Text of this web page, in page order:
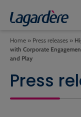
Home » Press releases »
with Corporate
and Play
Press